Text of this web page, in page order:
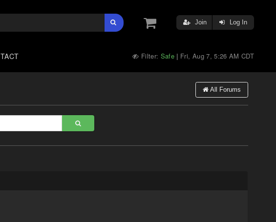
Join Log In
Filter: Safe | Fri, Aug 7, 5:26 AM CDT
All Forums